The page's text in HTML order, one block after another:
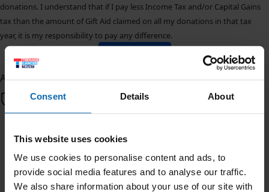
Consent Details About
This website uses cookies
We use cookies to personalise content and ads, to
provide social media features and to analyse our traffic.
We also share information about your use of our site with
donations. I understand that if I pay less Income Tax and/or Capital Gains
tax than the amount of Gift Aid claimed on all my donations in that tax
year, it is my responsibility to pay any difference.
All payments are secure & encrypted
We're doing 3,000 Push Ups in
June for Teenage Cancer Trust
Posted by Samuel, Saturday 30th